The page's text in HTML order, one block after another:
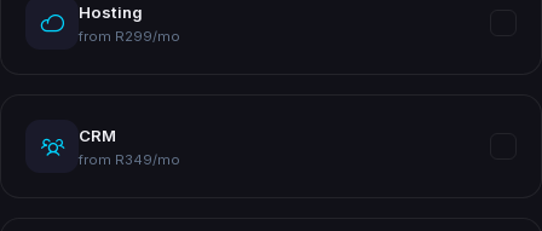
Hosting
from R299/mo
CRM
from R349/mo